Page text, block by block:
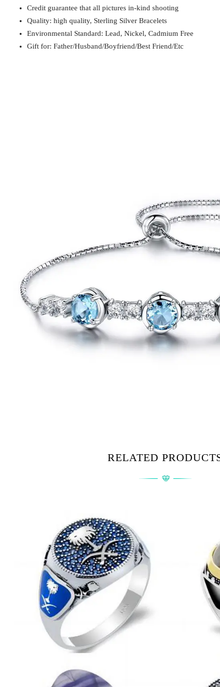
Payment
Gift for Mom / Wife / Girlfriend / Best Friend /
Credit guarantee that all pictures in-kind shooting
Quality: high quality, Sterling Silver Bracelets
Environmental Standard: Lead, Nickel, Cadmium Free
Gift for: Father/Husband/Boyfriend/Best Friend/Etc
RELATED